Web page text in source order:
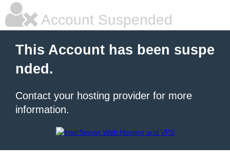
Account Suspended
This Account has been suspe
nded.
Contact your hosting provider for more
information.